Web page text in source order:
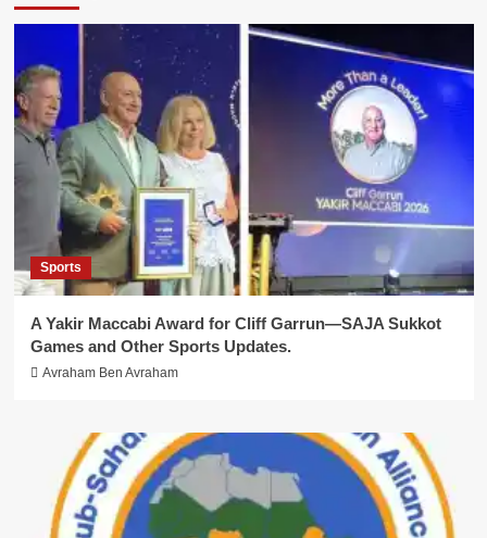
Sports
A Yakir Maccabi Award for Cliff Garrun—SAJA Sukkot
Games and Other Sports Updates.
Avraham Ben Avraham